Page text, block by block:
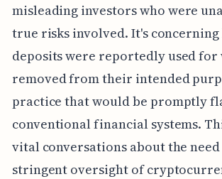
misleading investors who were
true risks involved. It's concerning
deposits were reportedly used
removed from their intended
practice that would be promptly
conventional financial systems.
vital conversations about the
stringent oversight of